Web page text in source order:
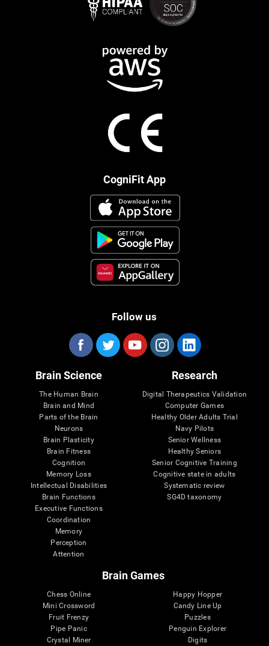
CogniFit App
Follow us
Brain Science
The Human Brain
Brain and Mind
Parts of the Brain
Neurons
Brain Plasticity
Brain Fitness
Cognition
Memory Loss
Intellectual Disabilities
Brain Functions
Executive Functions
Coordination
Memory
Perception
Attention
Research
Digital Therapeutics Validation
Computer Games
Healthy Older Adults Trial
Navy Pilots
Senior Wellness
Healthy Seniors
Senior Cognitive Training
Cognitive state in adults
Systematic review
SG4D taxonomy
Brain Games
Chess Online
Mini Crossword
Fruit Frenzy
Pipe Panic
Crystal Miner
Happy Hopper
Candy Line Up
Puzzles
Penguin Explorer
Digits